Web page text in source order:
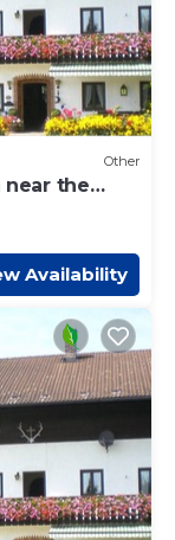
Other
the
Availability